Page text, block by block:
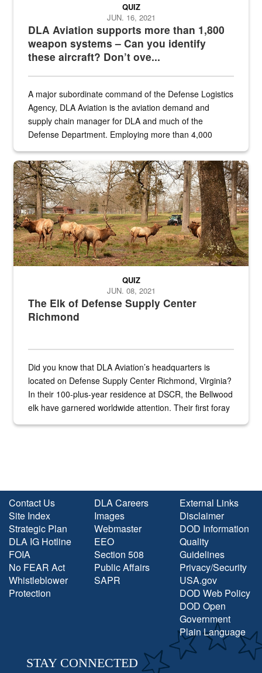
DLA Aviation supports more than 1,800
weapon systems – Can you identify
these aircraft? Don’t ove...
QUIZ
JUN. 16, 2021
A major subordinate command of the Defense Logistics
Agency, DLA Aviation is the aviation demand and
supply chain manager for DLA and much of the
Defense Department. Employing more than 4,000
the...
Maintenance supervisor drives wildlife biologist around the elk
The Elk of Defense Supply Center
Richmond
QUIZ
JUN. 08, 2021
Did you know that DLA Aviation’s headquarters is
located on Defense Supply Center Richmond, Virginia?
In their 100-plus-year residence at DSCR, the Bellwood
elk have garnered worldwide attention. Their first foray
Contact Us
Site Index
Strategic Plan
DLA IG Hotline
FOIA
No FEAR Act
Whistleblower
Protection
DLA Careers
Images
Webmaster
EEO
Section 508
Public Affairs
SAPR
External Links
Disclaimer
DOD Information
Quality
Guidelines
Privacy/Security
USA.gov
DOD Web Policy
DOD Open
Government
Plain Language
STAY CONNECTED